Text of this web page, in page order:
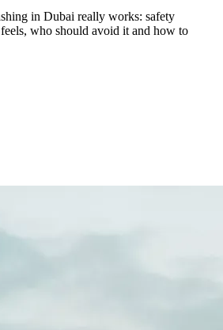
in Dubai really works: safety
who should avoid it and how to